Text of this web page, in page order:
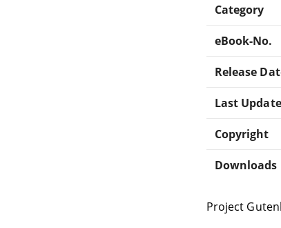
Category
eBook-No.
Release
Last Update
Copyright
Downloads
Project